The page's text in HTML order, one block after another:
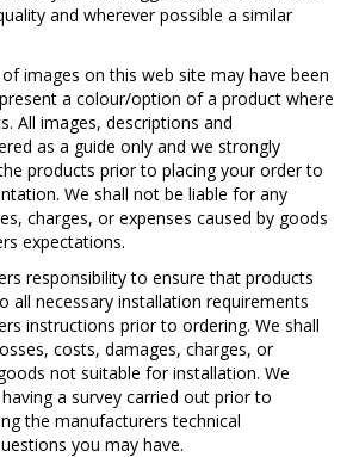
and wherever possible a similar
images on this web site may have been
a colour/option of a product where
All images, descriptions and
as a guide only and we strongly
products prior to placing your order to
We shall not be liable for any
charges, or expenses caused by goods
expectations.
responsibility to ensure that products
all necessary installation requirements
instructions prior to ordering. We shall
costs, damages, charges, or
not suitable for installation. We
a survey carried out prior to
the manufacturers technical
you may have.